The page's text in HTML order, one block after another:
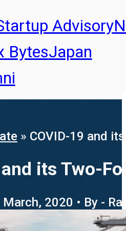
Advisory
BytesJapan
» COVID-19 and
its Two-
2020 • By -